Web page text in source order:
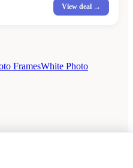
View deal →
FramesWhite Photo